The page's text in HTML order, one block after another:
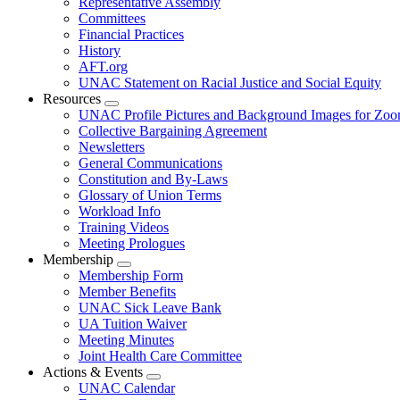
Committees
Financial Practices
History
AFT.org
UNAC Statement on Racial Justice and Social Equity
Resources
Expand
menu
UNAC Profile Pictures and Background Images for
Collective Bargaining Agreement
Newsletters
General Communications
Constitution and By-Laws
Glossary of Union Terms
Workload Info
Training Videos
Meeting Prologues
Membership
Expand
menu
Membership Form
Member Benefits
UNAC Sick Leave Bank
UA Tuition Waiver
Meeting Minutes
Joint Health Care Committee
Actions & Events
Expand
menu
UNAC Calendar